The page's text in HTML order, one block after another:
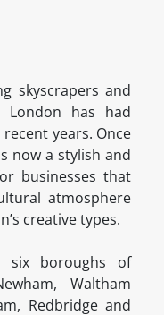
skyscrapers and
London has had
years. Once
now a stylish and
businesses that
atmosphere
creative types.
six boroughs of
Waltham
Redbridge and